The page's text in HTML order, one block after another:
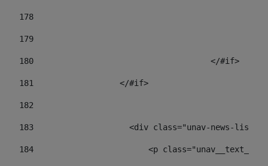
178
179
180
					</#if>
181
                  </#if>
182
183
<div class="unav-news-
184
<p